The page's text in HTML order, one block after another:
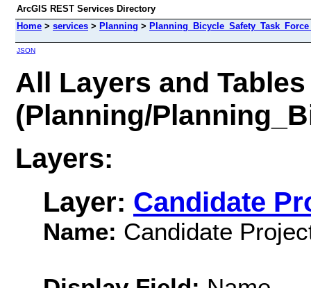
ArcGIS REST Services Directory
Home > services > Planning >
JSON
All Layers and Tables
(Planning/
Layers:
Layer: Candidate
Name: Candidate